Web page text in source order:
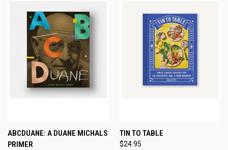
ABCDUANE: A DUANE MICHALS
PRIMER
TIN TO TABLE
$24.95